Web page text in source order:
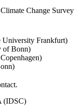
Change Survey
University Frankfurt)
of Bonn)
(IDSC)